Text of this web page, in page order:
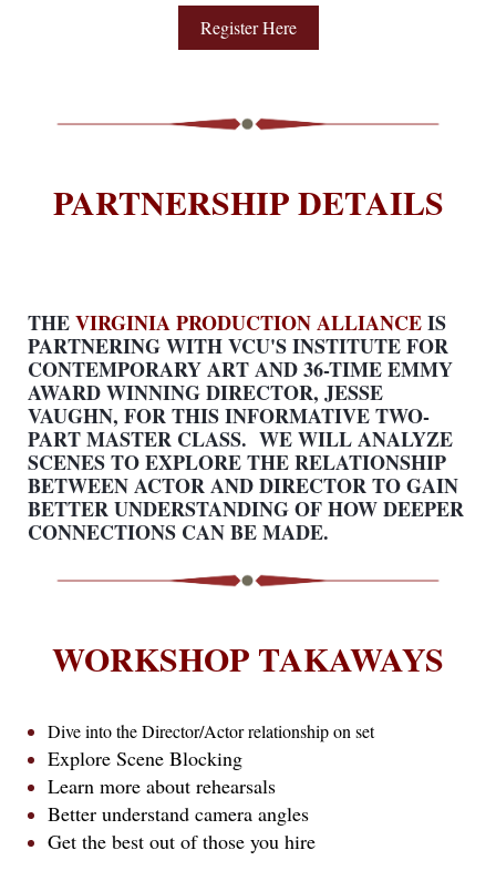
Register Here
PARTNERSHIP DETAILS
THEVIRGINIA PRODUCTION ALLIANCEIS
PARTNERING WITH VCU'S INSTITUTE FOR
CONTEMPORARY ART AND 36-TIME EMMY
AWARD WINNING DIRECTOR, JESSE
VAUGHN, FOR THIS INFORMATIVE TWO-
PART MASTER CLASS. WE WILL ANALYZE
SCENES TO EXPLORE THE RELATIONSHIP
BETWEEN ACTOR AND DIRECTOR TO GAIN
BETTER UNDERSTANDING OF HOW DEEPER
CONNECTIONS CAN BE MADE.
WORKSHOP TAKAWAYS
Dive into the Director/Actor relationship on set
Explore Scene Blocking
Learn more about rehearsals
Better understand camera angles
Get the best out of those you hire